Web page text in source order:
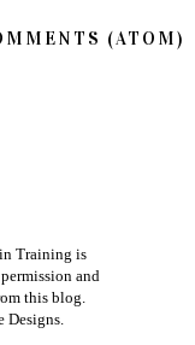
(ATOM)
Training is
and
this blog.
Designs.